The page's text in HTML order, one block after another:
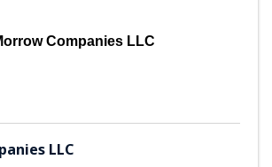
Companies LLC
LLC